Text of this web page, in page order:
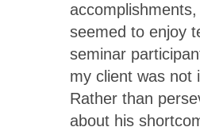
seemed to enjoy
seminar
my client was not
Rather than
about his